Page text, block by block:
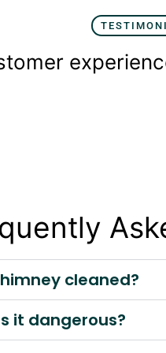
cleaned?
it dangerous?